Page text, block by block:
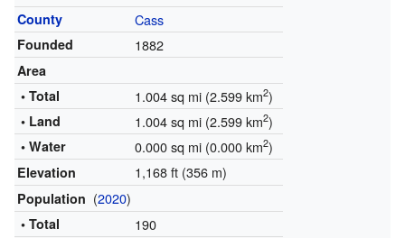
County Cass
Founded 1882
Area
• Total
1.004 sq mi (2.599 km2)
• Land 1.004 sq mi (2.599 km2)
• Water 0.000 sq mi (0.000 km2)
Elevation 1,168 ft (356 m)
Population (2020)
• Total 190